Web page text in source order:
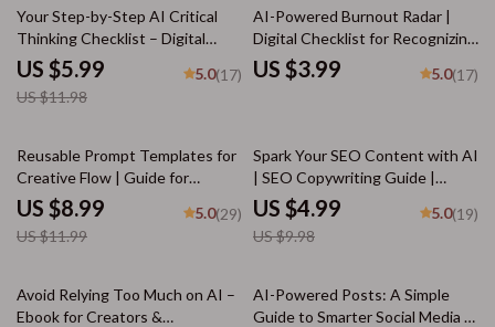
50% off
Your Step-by-Step AI Critical
Thinking Checklist – Digital
Download | Boost Reasoning
Skills, AI-Ready Thinking Guide |
how to build critical thinking
US $5.99
US $11.98
5.0(17)
AI-Powered Burnout Radar |
Digital Checklist for Recognizing
Burnout Signs with AI |
Wellness Tracker | Mental
US $3.99 5.0(17)
25% off
Reusable Prompt Templates for
Creative Flow | Guide for
Creators, Writers &
Entrepreneurs | Digital
Download | Reusable Prompt
US $8.99
US $11.99
5.0(29)
50% off
Spark Your SEO Content with AI
| SEO Copywriting Guide |
Digital Download for Bloggers,
Marketers & Creators | Content
Strategy Checklist & Prompt
US $4.99
US $9.98
5.0(19)
25% off
Avoid Relying Too Much on AI –
Ebook for Creators &
AI-Powered Posts: A Simple
Guide to Smarter Social Media |